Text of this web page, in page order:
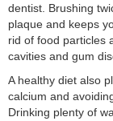
dentist. Brushing
plaque and keeps
rid of food particles
cavities and gum
A healthy diet also
calcium and
Drinking plenty of